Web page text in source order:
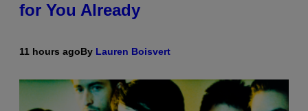
for You Already
11 hours agoBy Lauren Boisvert